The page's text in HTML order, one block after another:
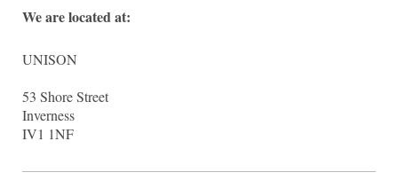
We are located at:
UNISON
53 Shore Street
Inverness
IV1 1NF